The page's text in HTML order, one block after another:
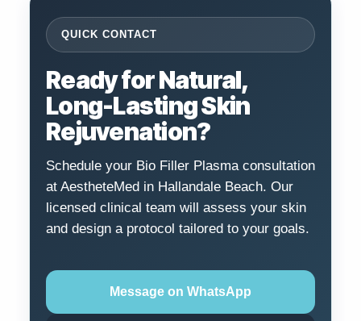
QUICK CONTACT
Ready for Natural,
Long-Lasting Skin
Rejuvenation?
Schedule your Bio Filler Plasma consultation
at AestheteMed in Hallandale Beach. Our
licensed clinical team will assess your skin
and design a protocol tailored to your goals.
Message on WhatsApp